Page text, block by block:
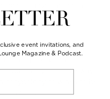
put in my cellar. I always
of typology of wines to be
any request."
event invitations, and
Magazine & Podcast.